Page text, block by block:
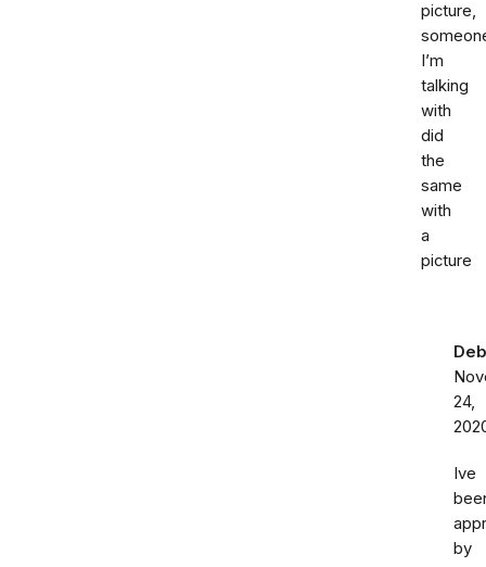
picture,
I’m
talking
with
did
the
same
with
a
picture
24,
Ive
by